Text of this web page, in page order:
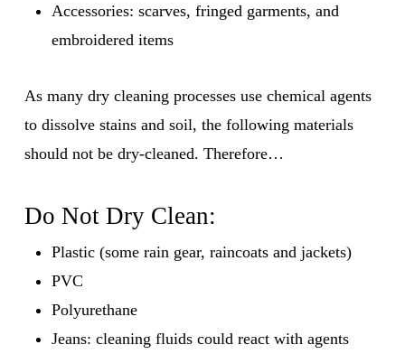
Accessories: scarves, fringed garments, and
embroidered items
As many dry cleaning processes use chemical agents
to dissolve stains and soil, the following materials
should not be dry-cleaned. Therefore…
Do Not Dry Clean:
Plastic (some rain gear, raincoats and jackets)
PVC
Polyurethane
Jeans: cleaning fluids could react with agents